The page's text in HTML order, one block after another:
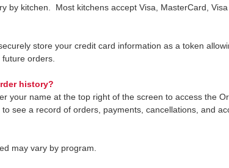
by kitchen. Most kitchens accept Visa, MasterCard,
store your credit card information as a token
orders.
history?
your name at the top right of the screen to access the
to see a record of orders, payments, cancellations, and
may vary by program.